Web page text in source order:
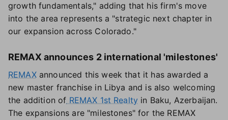
growth fundamentals," adding that his firm's move
into the area represents a "strategic next chapter in
our expansion across Colorado."
REMAX announces 2 international 'milestones'
REMAXannounced this week that it has awarded a
new master franchise in Libya and is also welcoming
the addition of REMAX 1st Realty in Baku, Azerbaijan.
The expansions are "milestones" for the REMAX